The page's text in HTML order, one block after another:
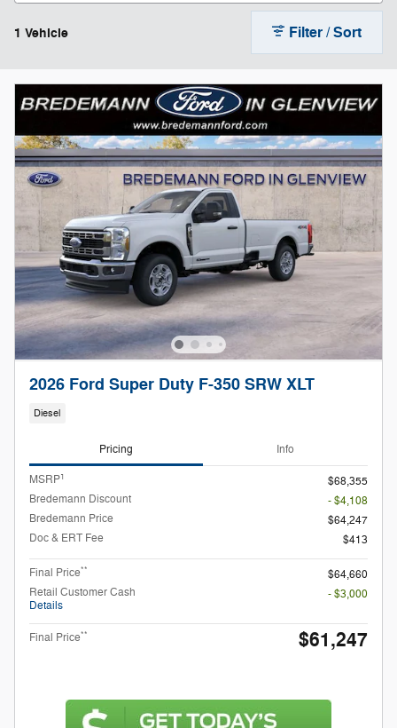
1 Vehicle Filter / Sort
2026 Ford Super Duty F-350 SRW XLT
Diesel
Pricing Info
MSRP1
$68,355
Bredemann Discount
- $4,108
Bredemann Price
$64,247
Doc & ERT Fee
$413
Final Price**
$64,660
Retail Customer Cash
Details
- $3,000
Final Price** $61,247